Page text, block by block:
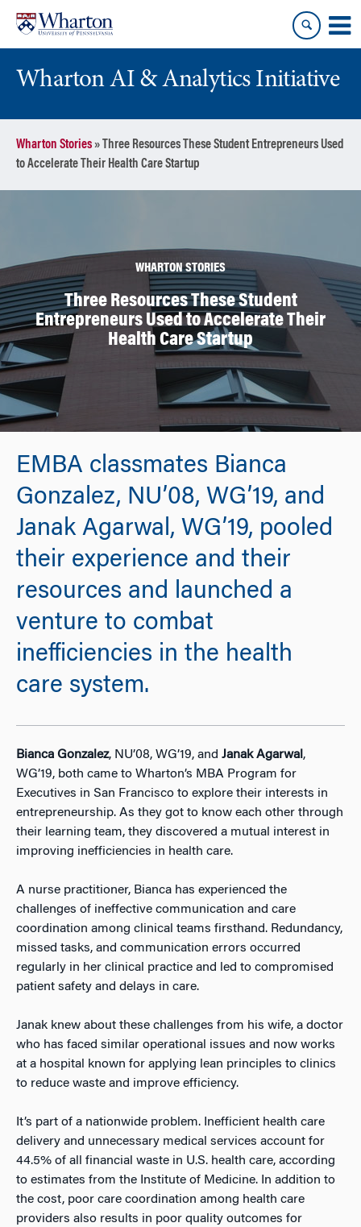
content
main
menu
Wharton AI & Analytics Initiative
Wharton Stories»
Three Resources These Student Entrepreneurs Used
to Accelerate Their Health Care Startup
WHARTON STORIES
Three Resources These Student
Entrepreneurs Used to Accelerate Their
Health Care Startup
EMBA classmates Bianca
Gonzalez, NU’08, WG’19, and
Janak Agarwal, WG’19, pooled
their experience and their
resources and launched a
venture to combat
inefficiencies in the health
care system.
Bianca Gonzalez, NU’08, WG’19, and Janak Agarwal ,
WG’19, both came to Wharton’s MBA Program for
Executives in San Francisco to explore their interests in
entrepreneurship. As they got to know each other through
their learning team, they discovered a mutual interest in
improving inefficiencies in health care.
A nurse practitioner, Bianca has experienced the
challenges of ineffective communication and care
coordination among clinical teams firsthand. Redundancy,
missed tasks, and communication errors occurred
regularly in her clinical practice and led to compromised
patient safety and delays in care.
Janak knew about these challenges from his wife, a doctor
who has faced similar operational issues and now works
at a hospital known for applying lean principles to clinics
to reduce waste and improve efficiency.
It’s part of a nationwide problem. Inefficient health care
delivery and unnecessary medical services account for
44.5% of all financial waste in U.S. health care, according
to estimates from the Institute of Medicine. In addition to
the cost, poor care coordination among health care
providers also results in poor quality outcomes for